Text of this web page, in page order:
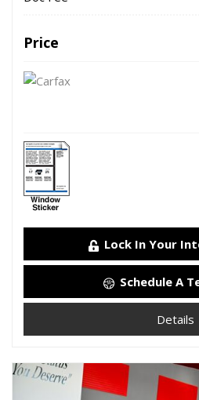
Price
Lock In Your
Schedule A
Details